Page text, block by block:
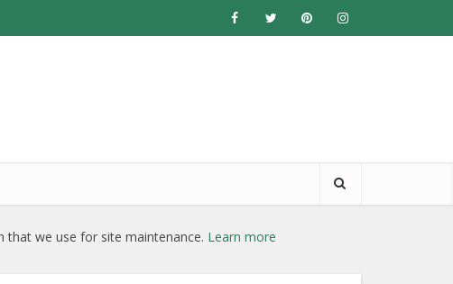
that we use for site maintenance. Learn more